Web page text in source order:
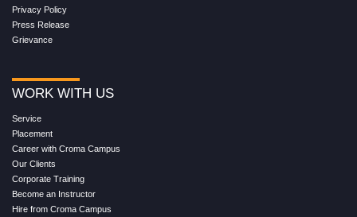
Privacy Policy
Press Release
Grievance
WORK WITH US
Service
Placement
Career with Croma Campus
Our Clients
Corporate Training
Become an Instructor
Hire from Croma Campus